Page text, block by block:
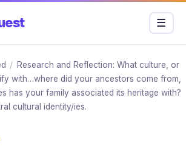
Menu
☰
/ Research and Reflection: What culture, or
with…where did your ancestors come from,
has your family associated its heritage with?
cultural identity/ies.